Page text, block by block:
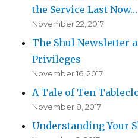
the Service Last Now…
November 22, 2017
The Shul Newsletter
Privileges
November 16, 2017
A Tale of Ten
November 8, 2017
Understanding Your